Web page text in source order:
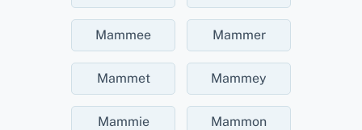
Mammee Mammer
Mammet Mammey
Mammie Mammon